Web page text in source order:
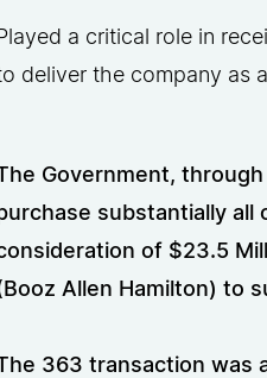
a critical role in
deliver the company as
Government,
substantially all
of $23.5
Allen Hamilton) to
363 transaction was